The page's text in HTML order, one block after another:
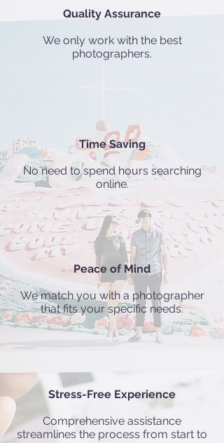
Quality Assurance
We only work with the best
photographers.
Time Saving
No need to spend hours searching
online.
Peace of Mind
We match you with a photographer
that fits your specific needs.
Stress-Free Experience
Comprehensive assistance
streamlines the process from start to